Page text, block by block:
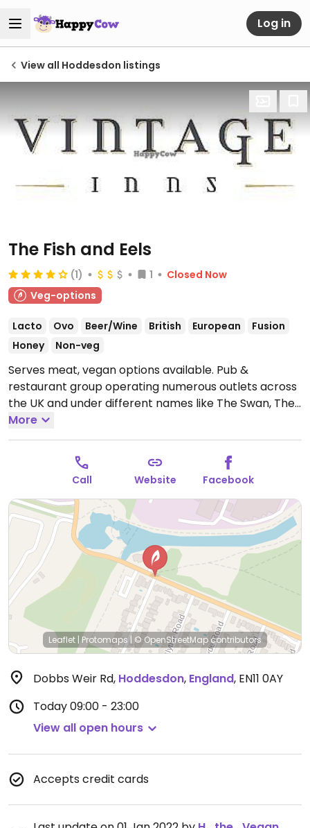
Log in
View all Hoddesdon listings
The Fish and Eels
(1) 1
Closed Now
Veg-options
Lacto Ovo Beer/Wine British European
Fusion
Honey
Non-veg
Serves meat, vegan options available. Pub &
restaurant group operating numerous outlets across
the UK and under different names like The Swan, The
White Lion, The Fox, The Crown, Vintage Inn, The
Greyhound, and The Royal Oak. Offers labeled vegan
dishes including curry, a Moving Mountains burger,
salad and dessert. Some locations offer a vegan
Sunday roast.Open Mon 12:00-23:00, Tue 12:00-23:30,
Wed 12:00-23:00, Thu-Sat 09:00-23:00, Sun 09:00-
22:00.
More
Call Website Facebook
Leaflet |Protomaps| © OpenStreetMapcontributors
Dobbs Weir Rd, Hoddesdon, England, EN11 0AY
Today09:00 - 23:00
View all open hours
Accepts credit cards